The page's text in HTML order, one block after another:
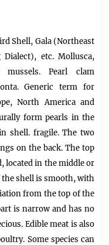
Shell, Gala (Northeast
Dialect), etc. Mollusca,
mussels. Pearl clam
Generic term for
North America and
form pearls in the
shell. fragile. The two
on the back. The top
located in the middle or
the shell is smooth, with
from the top of the
is narrow and has no
Edible meat is also
Some species can